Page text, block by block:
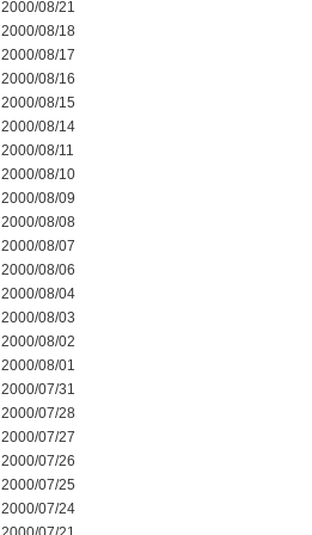
2000/08/21
2000/08/18
2000/08/17
2000/08/16
2000/08/15
2000/08/14
2000/08/11
2000/08/10
2000/08/09
2000/08/08
2000/08/07
2000/08/06
2000/08/04
2000/08/03
2000/08/02
2000/08/01
2000/07/31
2000/07/28
2000/07/27
2000/07/26
2000/07/25
2000/07/24